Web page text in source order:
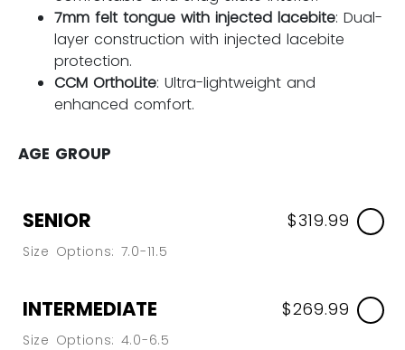
7mm felt tongue with injected lacebite: Dual-
layer construction with injected lacebite
protection.
CCM OrthoLite: Ultra-lightweight and
enhanced comfort.
AGE GROUP
SENIOR
Size Options: 7.0-11.5
$319.99
INTERMEDIATE
Size Options: 4.0-6.5
$269.99